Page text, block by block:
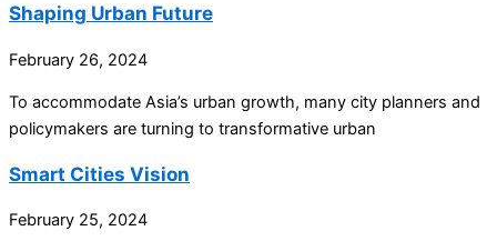
Shaping Urban Future
February 26, 2024
To accommodate Asia’s urban growth, many city planners and
policymakers are turning to transformative urban
Smart Cities Vision
February 25, 2024